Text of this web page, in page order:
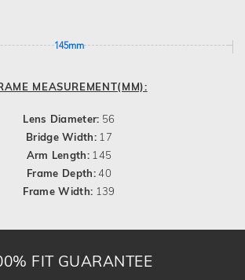
145mm
MEASUREMENT(MM):
Lens Diameter: 56
Bridge Width: 17
Arm Length: 145
Frame Depth:40
Frame Width: 139
FIT GUARANTEE